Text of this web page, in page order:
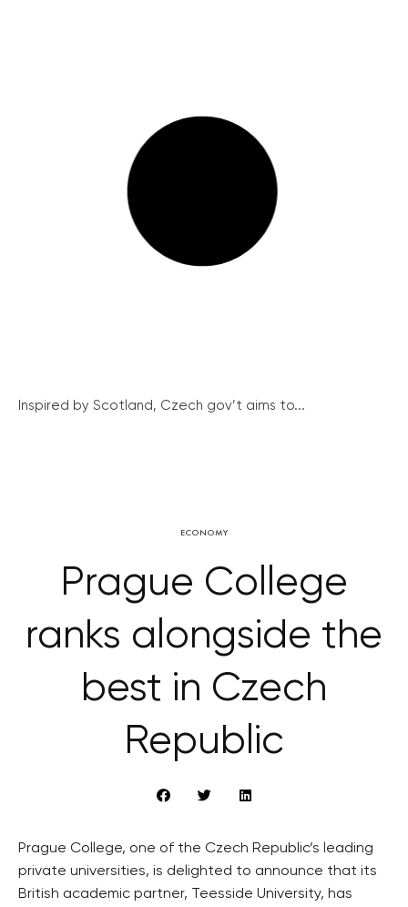
Inspired by Scotland, Czech gov’t aims to...
ECONOMY
Prague College
ranks alongside the
best in Czech
Republic
Prague College, one of the Czech Republic’s leading
private universities, is delighted to announce that its
British academic partner, Teesside University, has